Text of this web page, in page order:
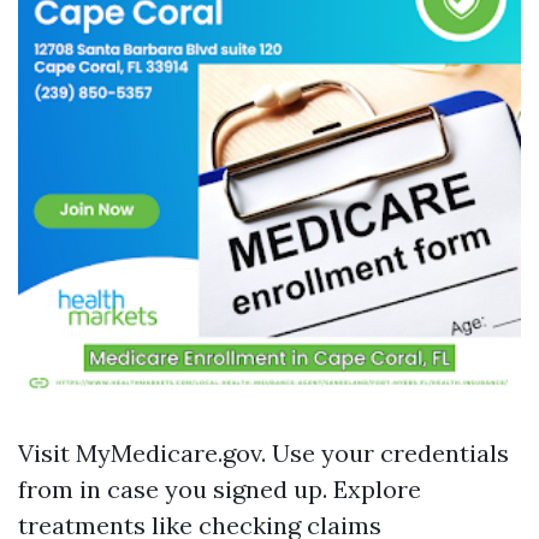
Visit MyMedicare.gov. Use your credentials
from in case you signed up. Explore
treatments like checking claims